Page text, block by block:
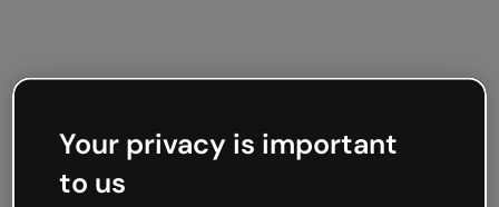
Your privacy is important
to us